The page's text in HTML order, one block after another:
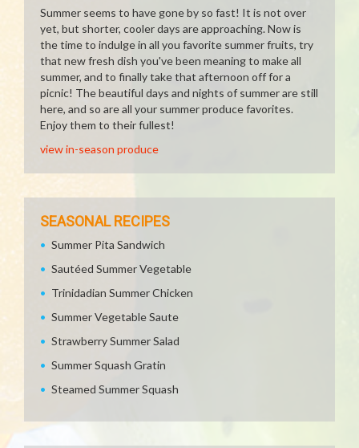
Summer seems to have gone by so fast! It is not over
yet, but shorter, cooler days are approaching. Now is
the time to indulge in all you favorite summer fruits, try
that new fresh dish you've been meaning to make all
summer, and to finally take that afternoon off for a
picnic! The beautiful days and nights of summer are still
here, and so are all your summer produce favorites.
Enjoy them to their fullest!
view in-season produce
SEASONAL RECIPES
Summer Pita Sandwich
Sautéed Summer Vegetable
Trinidadian Summer Chicken
Summer Vegetable Saute
Strawberry Summer Salad
Summer Squash Gratin
Steamed Summer Squash